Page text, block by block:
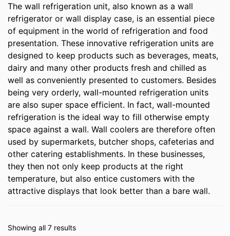
The wall refrigeration unit, also known as a wall
refrigerator or wall display case, is an essential piece
of equipment in the world of refrigeration and food
presentation. These innovative refrigeration units are
designed to keep products such as beverages, meats,
dairy and many other products fresh and chilled as
well as conveniently presented to customers. Besides
being very orderly, wall-mounted refrigeration units
are also super space efficient. In fact, wall-mounted
refrigeration is the ideal way to fill otherwise empty
space against a wall. Wall coolers are therefore often
used by supermarkets, butcher shops, cafeterias and
other catering establishments. In these businesses,
they then not only keep products at the right
temperature, but also entice customers with the
attractive displays that look better than a bare wall.
Showing all 7 results